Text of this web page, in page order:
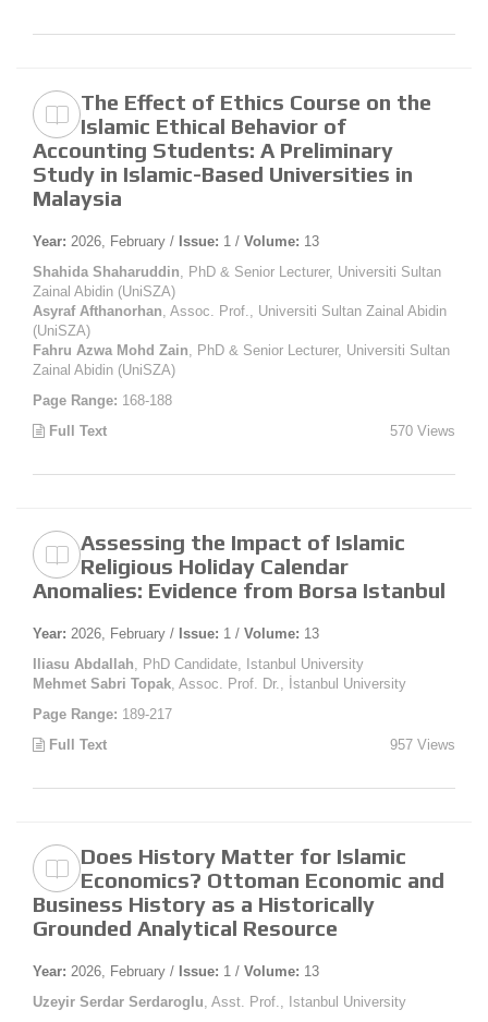
The Effect of Ethics Course on the
Islamic Ethical Behavior of
Accounting Students: A Preliminary
Study in Islamic-Based Universities in
Malaysia
Year: 2026, February / Issue: 1 / Volume: 13
Shahida Shaharuddin , PhD & Senior Lecturer, Universiti Sultan
Zainal Abidin (UniSZA)
Asyraf Afthanorhan , Assoc. Prof., Universiti Sultan Zainal Abidin
(UniSZA)
Fahru Azwa Mohd Zain , PhD & Senior Lecturer, Universiti Sultan
Zainal Abidin (UniSZA)
Page Range: 168-188
Full Text
570 Views
Assessing the Impact of Islamic
Religious Holiday Calendar
Anomalies: Evidence from Borsa Istanbul
Year: 2026, February / Issue: 1 / Volume: 13
Iliasu Abdallah , PhD Candidate, Istanbul University
Mehmet Sabri Topak , Assoc. Prof. Dr., İstanbul University
Page Range: 189-217
Full Text
957 Views
Does History Matter for Islamic
Economics? Ottoman Economic and
Business History as a Historically
Grounded Analytical Resource
Year: 2026, February / Issue: 1 / Volume: 13
Uzeyir Serdar Serdaroglu , Asst. Prof., Istanbul University